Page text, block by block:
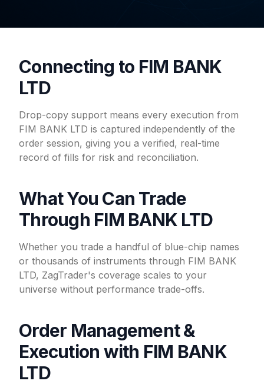
Connecting to FIM BANK
LTD
Drop-copy support means every execution from
FIM BANK LTD is captured independently of the
order session, giving you a verified, real-time
record of fills for risk and reconciliation.
What You Can Trade
Through FIM BANK LTD
Whether you trade a handful of blue-chip names
or thousands of instruments through FIM BANK
LTD, ZagTrader's coverage scales to your
universe without performance trade-offs.
Order Management &
Execution with FIM BANK
LTD